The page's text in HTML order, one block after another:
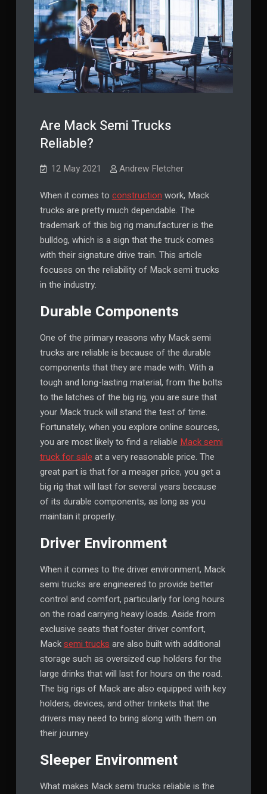
Are Mack Semi Trucks
Reliable?
12 May 2021 Andrew Fletcher
When it comes to construction work, Mack
trucks are pretty much dependable. The
trademark of this big rig manufacturer is the
bulldog, which is a sign that the truck comes
with their signature drive train. This article
focuses on the reliability of Mack semi trucks
in the industry.
Durable Components
One of the primary reasons why Mack semi
trucks are reliable is because of the durable
components that they are made with. With a
tough and long-lasting material, from the bolts
to the latches of the big rig, you are sure that
your Mack truck will stand the test of time.
Fortunately, when you explore online sources,
you are most likely to find a reliable Mack semi
truck for sale at a very reasonable price. The
great part is that for a meager price, you get a
big rig that will last for several years because
of its durable components, as long as you
maintain it properly.
Driver Environment
When it comes to the driver environment, Mack
semi trucks are engineered to provide better
control and comfort, particularly for long hours
on the road carrying heavy loads. Aside from
exclusive seats that foster driver comfort,
Macksemi trucks are also built with additional
storage such as oversized cup holders for the
large drinks that will last for hours on the road.
The big rigs of Mack are also equipped with key
holders, devices, and other trinkets that the
drivers may need to bring along with them on
their journey.
Sleeper Environment
What makes Mack semi trucks reliable is the